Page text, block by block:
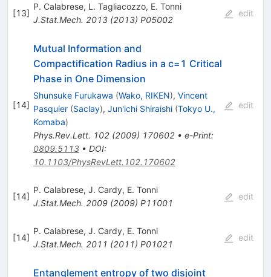
[13]
P. Calabrese, L. Tagliacozzo, E. Tonni
J.Stat.Mech. 2013(2013) P05002
edit
[14]
Mutual Information and
Compactification Radius in a c=1 Critical
Phase in One Dimension
Shunsuke Furukawa (Wako, RIKEN), Vincent
Pasquier (Saclay), Jun'ichi Shiraishi (Tokyo U.,
Komaba)
Phys.Rev.Lett. 102(2009) 170602• e-Print:
0809.5113• DOI:
10.1103/PhysRevLett.102.170602
edit
[14]
P. Calabrese, J. Cardy, E. Tonni
J.Stat.Mech. 2009(2009) P11001
edit
[14]
P. Calabrese, J. Cardy, E. Tonni
J.Stat.Mech. 2011 (2011) P01021
edit
Entanglement entropy of two disjoint